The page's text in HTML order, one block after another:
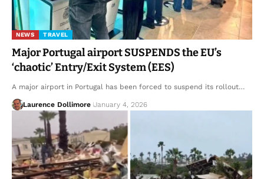
NEWS TRAVEL
Major Portugal airport SUSPENDS the EU’s
‘chaotic’ Entry/Exit System (EES)
A major airport in Portugal has been forced to suspend its rollout…
Laurence Dollimore January 4, 2026